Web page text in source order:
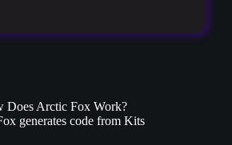
Does Arctic Fox Work?
generates code from Kits